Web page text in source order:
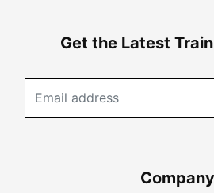
Get the Latest
Company